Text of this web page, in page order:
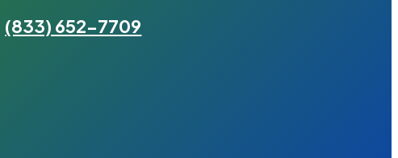
(833) 652-7709